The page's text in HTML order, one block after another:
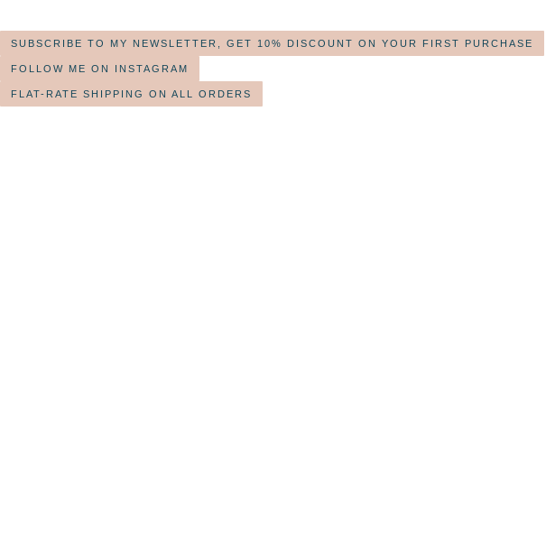
SUBSCRIBE TO MY NEWSLETTER, GET 10% DISCOUNT ON YOUR FIRST PURCHASE
FOLLOW ME ON INSTAGRAM
FLAT-RATE SHIPPING ON ALL ORDERS